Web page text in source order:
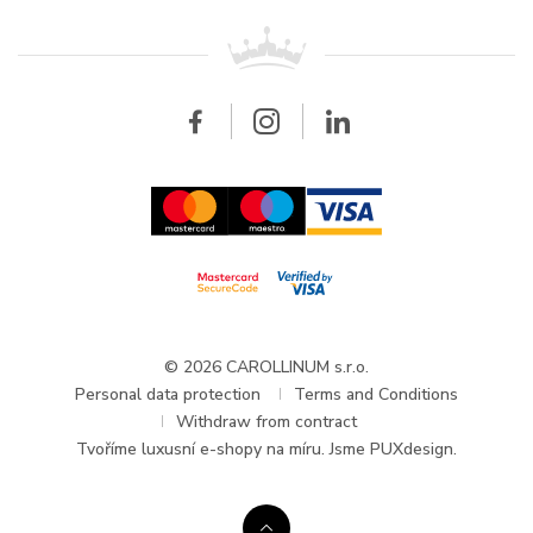
Wholesale
Wholesale
Updates and Announcements
© 2026 CAROLLINUM s.r.o.
Personal data protection
Terms and Conditions
Withdraw from contract
Tvoříme luxusní e-shopy na míru. Jsme PUXdesign.